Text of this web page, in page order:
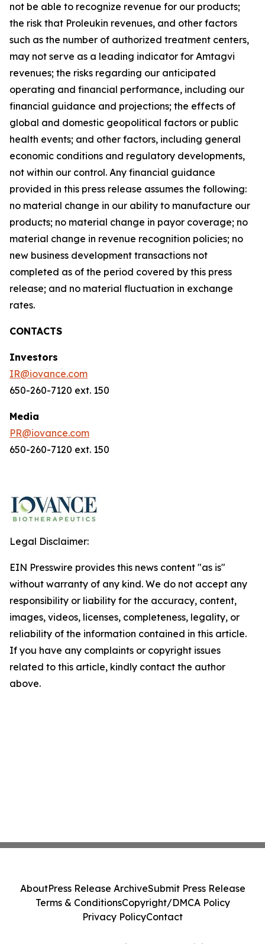
not be able to recognize revenue for our products;
the risk that Proleukin revenues, and other factors
such as the number of authorized treatment centers,
may not serve as a leading indicator for Amtagvi
revenues; the risks regarding our anticipated
operating and financial performance, including our
financial guidance and projections; the effects of
global and domestic geopolitical factors or public
health events; and other factors, including general
economic conditions and regulatory developments,
not within our control. Any financial guidance
provided in this press release assumes the following:
no material change in our ability to manufacture our
products; no material change in payor coverage; no
material change in revenue recognition policies; no
new business development transactions not
completed as of the period covered by this press
release; and no material fluctuation in exchange
rates.
CONTACTS
Investors
IR@iovance.com
650-260-7120 ext. 150
Media
PR@iovance.com
650-260-7120 ext. 150
Legal Disclaimer:
EIN Presswire provides this news content "as is"
without warranty of any kind. We do not accept any
responsibility or liability for the accuracy, content,
images, videos, licenses, completeness, legality, or
reliability of the information contained in this article.
If you have any complaints or copyright issues
related to this article, kindly contact the author
above.
AboutPress Release ArchiveSubmit Press Release
Terms & ConditionsCopyright/DMCA Policy
Privacy PolicyContact